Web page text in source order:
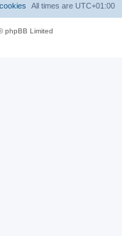
All times are UTC+01:00
phpBB Limited